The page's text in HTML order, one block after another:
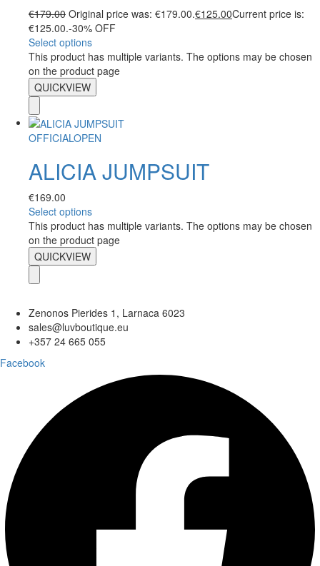
€179.00 Original price was: €179.00.€125.00Current price is:
€125.00.-30% OFF
Select options
This product has multiple variants. The options may be chosen
on the product page
QUICKVIEW
OFFICIALOPEN
ALICIA JUMPSUIT
€169.00
Select options
This product has multiple variants. The options may be chosen
on the product page
QUICKVIEW
Zenonos Pierides 1, Larnaca 6023
sales@luvboutique.eu
+357 24 665 055
Facebook